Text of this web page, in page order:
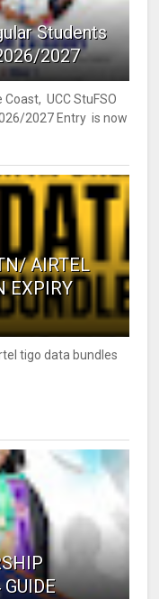
Students
2027
UCC StuFSO
2027 Entry is now
AIRTEL
EXPIRY
tigo data bundles